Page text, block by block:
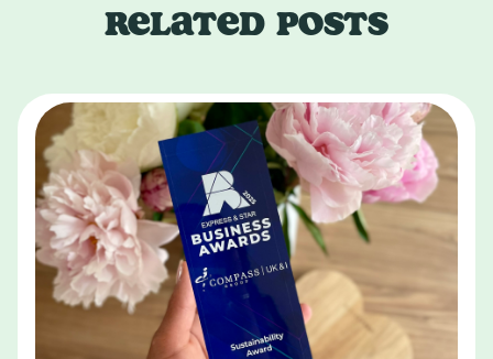
RELATED POSTS